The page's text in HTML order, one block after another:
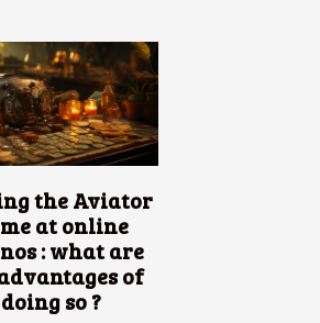
the Aviator
at online
: what are
of
doing so ?